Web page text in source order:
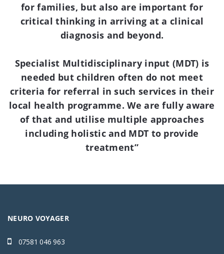
for families, but also are important for
critical thinking in arriving at a clinical
diagnosis and beyond.
Specialist Multidisciplinary input (MDT) is
needed but children often do not meet
criteria for referral in such services in their
local health programme. We are fully aware
of that and utilise multiple approaches
including holistic and MDT to provide
treatment”
NEURO VOYAGER
07581 046 963